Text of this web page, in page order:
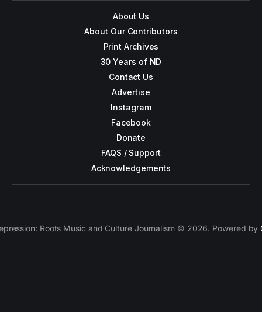
About Us
About Our Contributors
Print Archives
30 Years of ND
Contact Us
Advertise
Instagram
Facebook
Donate
FAQS / Support
Acknowledgements
Roots Music and Culture Journalism © 2026. Powered by